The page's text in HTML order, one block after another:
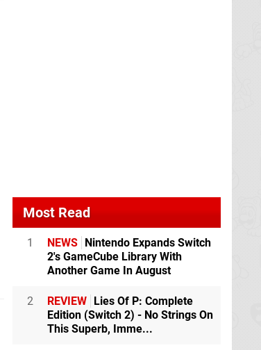
Most Read
1 NEWS Nintendo Expands Switch
2's GameCube Library With
Another Game In August
2 REVIEW Lies Of P: Complete
Edition (Switch 2) - No Strings On
This Superb, Imme...